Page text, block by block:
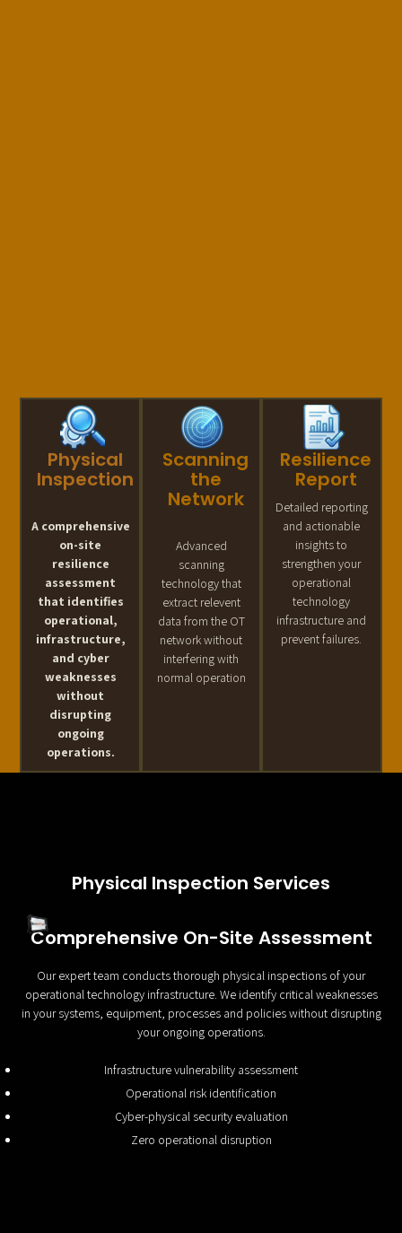
Physical
Inspection
A comprehensive
on-site
resilience
assessment
that identifies
operational,
infrastructure,
and cyber
weaknesses
without
disrupting
ongoing
operations.
Scanning
the
Network
Advanced
scanning
technology that
extract relevent
data from the OT
network without
interfering with
normal operation
Resilience
Report
Detailed reporting
and actionable
insights to
strengthen your
operational
technology
infrastructure and
prevent failures.
Physical Inspection Services
Comprehensive On-Site Assessment
Our expert team conducts thorough physical inspections of your
operational technology infrastructure. We identify critical weaknesses
in your systems, equipment, processes and policies without disrupting
your ongoing operations.
Infrastructure vulnerability assessment
Operational risk identification
Cyber-physical security evaluation
Zero operational disruption